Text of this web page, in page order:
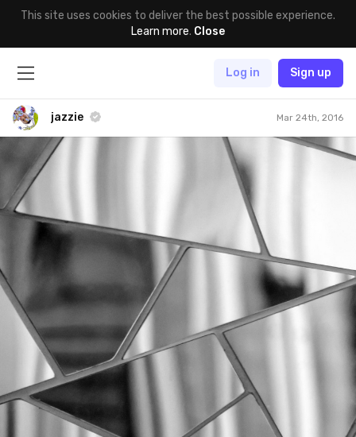
This site uses cookies to deliver the best possible experience.
Learn more. Close
Log in Sign up
jazzie Mar 24th, 2016